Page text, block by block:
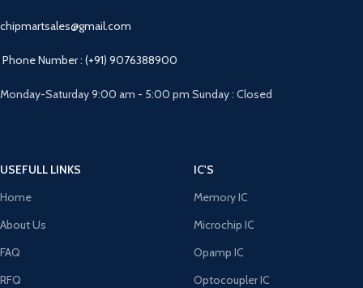
chipmartsales@gmail.com
Phone Number : (+91) 9076388900
Monday-Saturday 9:00 am - 5:00 pm Sunday : Closed
USEFULL LINKS
Home
About Us
FAQ
RFQ
IC'S
Memory IC
Microchip IC
Opamp IC
Optocoupler IC